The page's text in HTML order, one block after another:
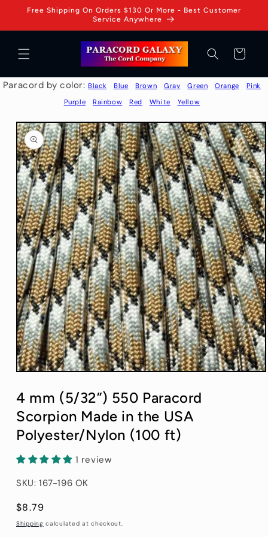
Skip to
Free Shipping On Orders $130 Or More - Best Customer
Service Anywhere
Cart
Paracord by color:Black Blue Brown Gray Green Orange
Pink
Purple
Rainbow Red White Yellow
Skip to
product
information
Open
1
in
modal
4 mm (5/32”) 550 Paracord
Scorpion Made in the USA
Polyester/Nylon (100 ft)
1 review
SKU: 167-196 OK
Regular
price
$8.79
Shipping calculated at checkout.